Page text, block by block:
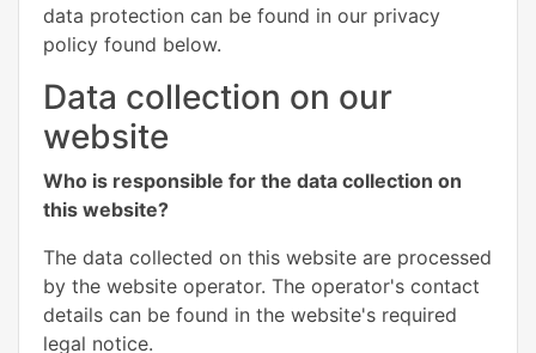
data protection can be found in our privacy
policy found below.
Data collection on our
website
Who is responsible for the data collection on
this website?
The data collected on this website are processed
by the website operator. The operator's contact
details can be found in the website's required
legal notice.